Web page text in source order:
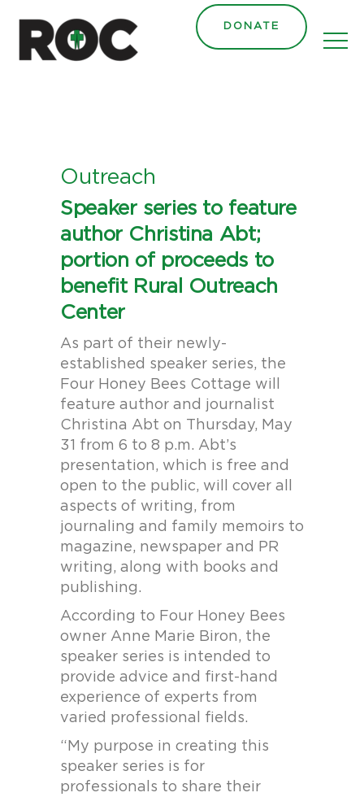
DONATE
Outreach
Speaker series to feature
author Christina Abt;
portion of proceeds to
benefit Rural Outreach
Center
As part of their newly-
established speaker series, the
Four Honey Bees Cottage will
feature author and journalist
Christina Abt on Thursday, May
31 from 6 to 8 p.m. Abt’s
presentation, which is free and
open to the public, will cover all
aspects of writing, from
journaling and family memoirs to
magazine, newspaper and PR
writing, along with books and
publishing.
According to Four Honey Bees
owner Anne Marie Biron, the
speaker series is intended to
provide advice and first-hand
experience of experts from
varied professional fields.
“My purpose in creating this
speaker series is for
professionals to share their